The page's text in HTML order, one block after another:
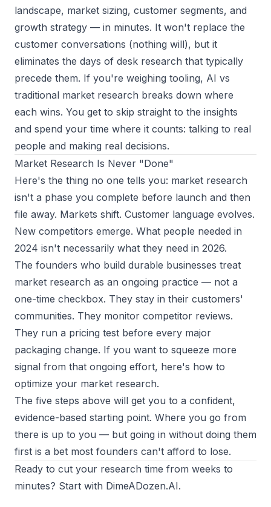
landscape, market sizing, customer segments, and
growth strategy — in minutes. It won't replace the
customer conversations (nothing will), but it
eliminates the days of desk research that typically
precede them. If you're weighing tooling, AI vs
traditional market research breaks down where
each wins. You get to skip straight to the insights
and spend your time where it counts: talking to real
people and making real decisions.
Market Research Is Never "Done"
Here's the thing no one tells you: market research
isn't a phase you complete before launch and then
file away. Markets shift. Customer language evolves.
New competitors emerge. What people needed in
2024 isn't necessarily what they need in 2026.
The founders who build durable businesses treat
market research as an ongoing practice — not a
one-time checkbox. They stay in their customers'
communities. They monitor competitor reviews.
They run a pricing test before every major
packaging change. If you want to squeeze more
signal from that ongoing effort, here's how to
optimize your market research.
The five steps above will get you to a confident,
evidence-based starting point. Where you go from
there is up to you — but going in without doing them
first is a bet most founders can't afford to lose.
Ready to cut your research time from weeks to
minutes? Start with DimeADozen.AI.